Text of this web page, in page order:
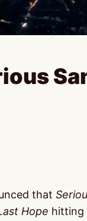
that
Hope hitting